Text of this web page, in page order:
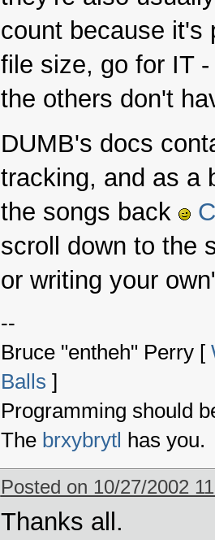
count because it's
file size, go for IT
the others don't
DUMB's docs
tracking, and as a
the songs back
scroll down to the
or writing your
--
Bruce "entheh" Perry [
Balls ]
Programming should
The brxybrytl has you.
Posted on 10/27/2002
Thanks all.